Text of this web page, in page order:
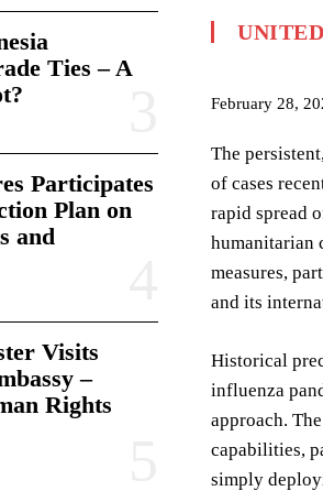
Ties – A
Participates
Plan on
and
Visits
–
Rights
February 28,
The
of cases
rapid spread
humanitarian
measures,
and its
Historical
influenza
approach.
capabilities,
simply